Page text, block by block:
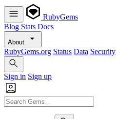
RubyGems
Blog Stats Docs
About
RubyGems.org Status Data Security
Sign in Sign up